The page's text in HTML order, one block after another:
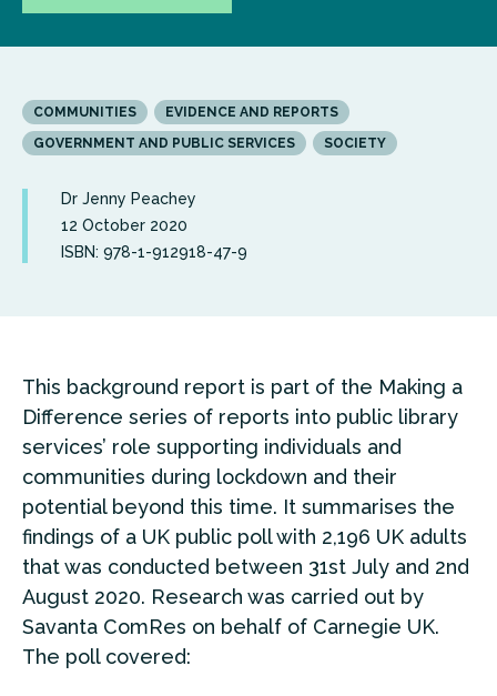
COMMUNITIES
EVIDENCE AND REPORTS
GOVERNMENT AND PUBLIC SERVICES
SOCIETY
Dr Jenny Peachey
12 October 2020
ISBN: 978-1-912918-47-9
This background report is part of the Making a
Difference series of reports into public library
services’ role supporting individuals and
communities during lockdown and their
potential beyond this time. It summarises the
findings of a UK public poll with 2,196 UK adults
that was conducted between 31st July and 2nd
August 2020. Research was carried out by
Savanta ComRes on behalf of Carnegie UK.
The poll covered: